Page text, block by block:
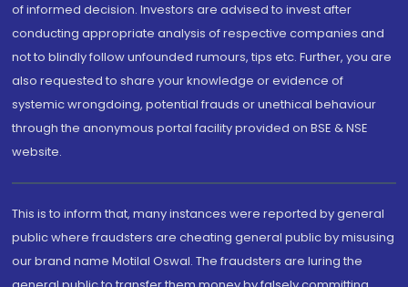
of informed decision. Investors are advised to invest after
conducting appropriate analysis of respective companies and
not to blindly follow unfounded rumours, tips etc. Further, you are
also requested to share your knowledge or evidence of
systemic wrongdoing, potential frauds or unethical behaviour
through the anonymous portal facility provided on BSE & NSE
website.
This is to inform that, many instances were reported by general
public where fraudsters are cheating general public by misusing
our brand name Motilal Oswal. The fraudsters are luring the